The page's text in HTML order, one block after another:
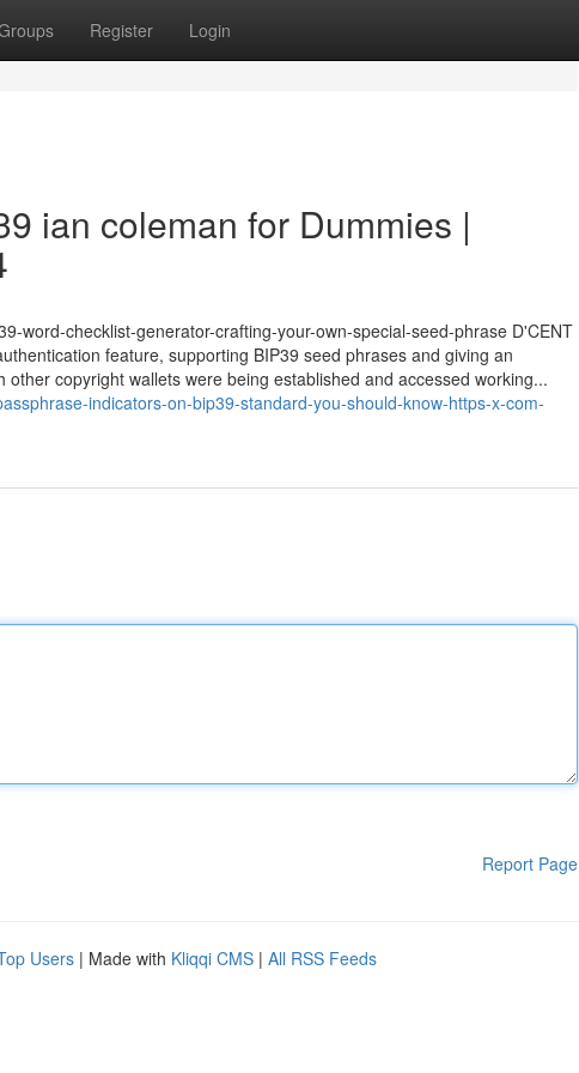
Register Login
ian coleman for Dummies |
word-checklist-generator-crafting-your-own-special-seed-phrase D'CENT
feature, supporting BIP39 seed phrases and giving an
copyright wallets were being established and accessed working...
indicators-on-bip39-standard-you-should-know-https-x-com-
Report Page
Users | Made with Kliqqi CMS | All RSS Feeds